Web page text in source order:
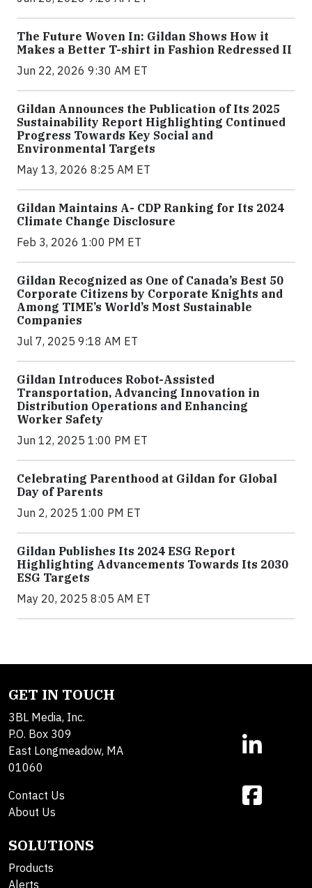
The Future Woven In: Gildan Shows How it
Makes a Better T-shirt in Fashion Redressed II
Jun 22, 2026 9:30 AM ET
Gildan Announces the Publication of Its 2025
Sustainability Report Highlighting Continued
Progress Towards Key Social and
Environmental Targets
May 13, 2026 8:25 AM ET
Gildan Maintains A- CDP Ranking for Its 2024
Climate Change Disclosure
Feb 3, 2026 1:00 PM ET
Gildan Recognized as One of Canada’s Best 50
Corporate Citizens by Corporate Knights and
Among TIME’s World’s Most Sustainable
Companies
Jul 7, 2025 9:18 AM ET
Gildan Introduces Robot-Assisted
Transportation, Advancing Innovation in
Distribution Operations and Enhancing
Worker Safety
Jun 12, 2025 1:00 PM ET
Celebrating Parenthood at Gildan for Global
Day of Parents
Jun 2, 2025 1:00 PM ET
Gildan Publishes Its 2024 ESG Report
Highlighting Advancements Towards Its 2030
ESG Targets
May 20, 2025 8:05 AM ET
GET IN TOUCH
3BL Media, Inc.
P.O. Box 309
East Longmeadow, MA
01060
Contact Us
About Us
SOLUTIONS
Products
Alerts